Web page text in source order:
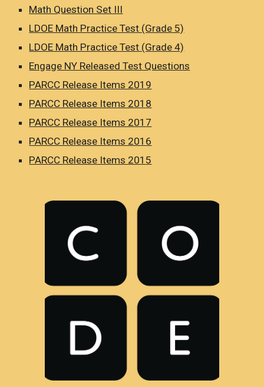
Math Question Set III
LDOE Math Practice Test (Grade 5)
LDOE Math Practice Test (Grade 4)
Engage NY Released Test Questions
PARCC Release Items 2019
PARCC Release Items 201 8
PARCC Release Items 201 7
PARCC Release Items 201 6
PARCC Release Items 201 5